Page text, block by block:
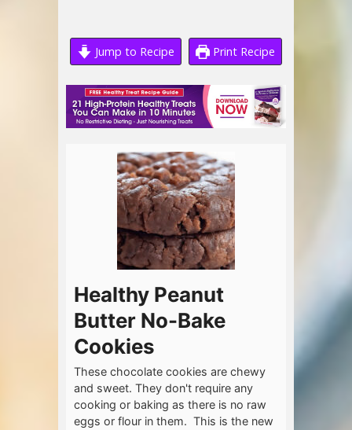
Jump to Recipe Print Recipe
Healthy Peanut
Butter No-Bake
Cookies
These chocolate cookies are chewy
and sweet. They don't require any
cooking or baking as there is no raw
eggs or flour in them. This is the new